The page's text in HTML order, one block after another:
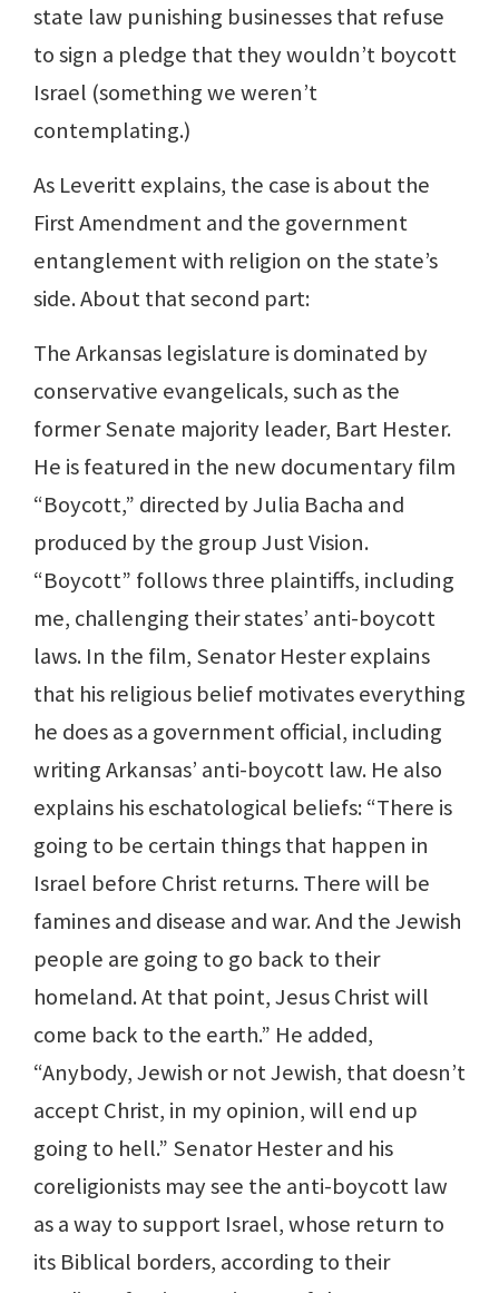
state law punishing businesses that refuse
to sign a pledge that they wouldn’t boycott
Israel (something we weren’t
contemplating.)
As Leveritt explains, the case is about the
First Amendment and the government
entanglement with religion on the state’s
side. About that second part:
The Arkansas legislature is dominated by
conservative evangelicals, such as the
former Senate majority leader, Bart Hester.
He is featured in the new documentary film
“Boycott,” directed by Julia Bacha and
produced by the group Just Vision.
“Boycott” follows three plaintiffs, including
me, challenging their states’ anti-boycott
laws. In the film, Senator Hester explains
that his religious belief motivates everything
he does as a government official, including
writing Arkansas’ anti-boycott law. He also
explains his eschatological beliefs: “There is
going to be certain things that happen in
Israel before Christ returns. There will be
famines and disease and war. And the Jewish
people are going to go back to their
homeland. At that point, Jesus Christ will
come back to the earth.” He added,
“Anybody, Jewish or not Jewish, that doesn’t
accept Christ, in my opinion, will end up
going to hell.” Senator Hester and his
coreligionists may see the anti-boycott law
as a way to support Israel, whose return to
its Biblical borders, according to their